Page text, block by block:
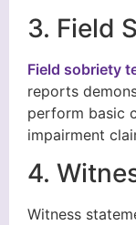
3. Field
Field sobriety
reports
perform basic
impairment
4.
Witness